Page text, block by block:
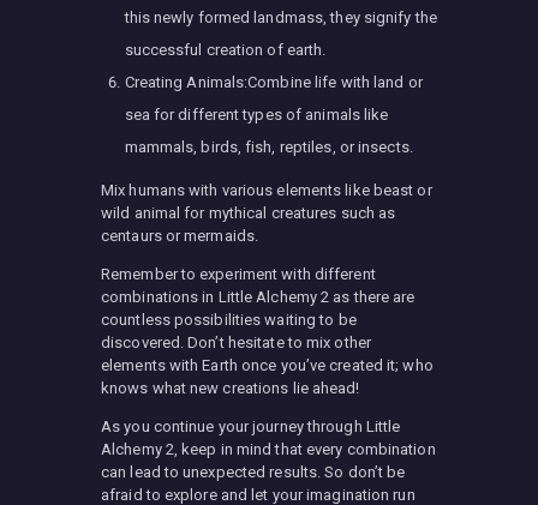
this newly formed landmass, they signify the
successful creation of earth.
Creating Animals:Combine life with land or
sea for different types of animals like
mammals, birds, fish, reptiles, or insects.
Mix humans with various elements like beast or
wild animal for mythical creatures such as
centaurs or mermaids.
Remember to experiment with different
combinations in Little Alchemy 2 as there are
countless possibilities waiting to be
discovered. Don’t hesitate to mix other
elements with Earth once you’ve created it; who
knows what new creations lie ahead!
As you continue your journey through Little
Alchemy 2, keep in mind that every combination
can lead to unexpected results. So don’t be
afraid to explore and let your imagination run